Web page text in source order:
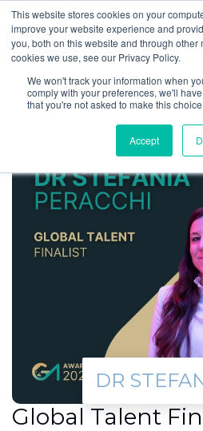
This website stores cookies on your
improve your website experience and
you, both on this website and through other
cookies we use, see our Privacy Policy.
We won't track your information when
comply with your preferences, we'll
that you're not asked to make this
Accept
DR
Global Talent